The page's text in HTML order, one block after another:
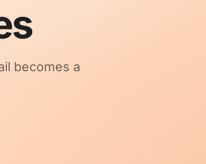
becomes a